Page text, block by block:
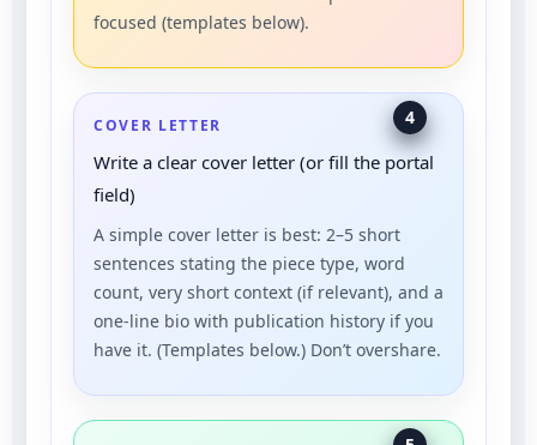
focused (templates below).
4
COVER LETTER
Write a clear cover letter (or fill the portal
field)
A simple cover letter is best: 2–5 short
sentences stating the piece type, word
count, very short context (if relevant), and a
one-line bio with publication history if you
have it. (Templates below.) Don’t overshare.